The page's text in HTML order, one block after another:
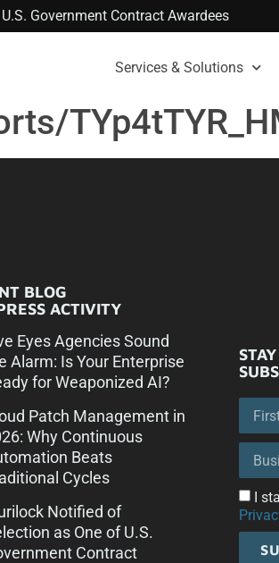
Government Contract Awardees
Services & Solutions
BLOG
ACTIVITY
Eyes Agencies Sound
Alarm: Is Your Enterprise
for Weaponized AI?
Patch Management in
Why Continuous
Beats
Cycles
Notified of
as One of U.S.
Contract
I